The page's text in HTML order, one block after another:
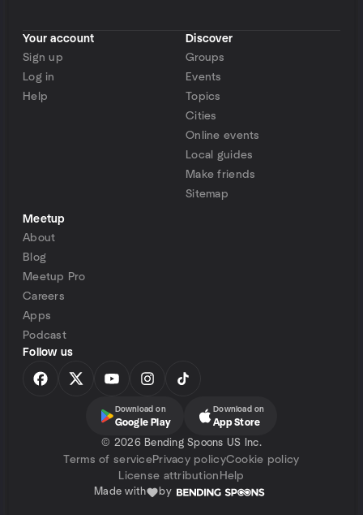
Your account
Sign up
Log in
Help
Discover
Groups
Events
Topics
Cities
Online events
Local guides
Make friends
Sitemap
Meetup
About
Blog
Meetup Pro
Careers
Apps
Podcast
Follow us
Download on
Google Play
Download on
App Store
© 2026 Bending Spoons US Inc.
Terms of servicePrivacy policyCookie policy
License attribution Help
Made with by